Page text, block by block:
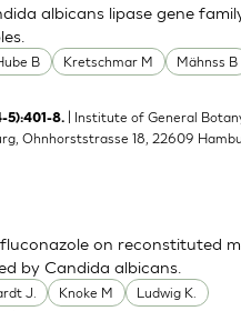
B Kretschmar M Mähnss B
albicans lipase gene
5):401-8.
| Institute of General
Ohnhorststrasse 18, 22609
J. Knoke M Ludwig K.
on reconstituted
by Candida albicans.